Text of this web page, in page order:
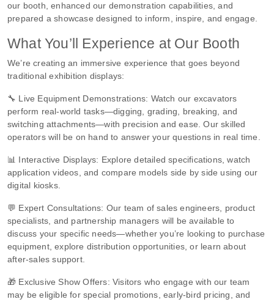
our booth, enhanced our demonstration capabilities, and
prepared a showcase designed to inform, inspire, and engage.
What You’ll Experience at Our Booth
We’re creating an immersive experience that goes beyond
traditional exhibition displays:
🔧 Live Equipment Demonstrations: Watch our excavators
perform real-world tasks—digging, grading, breaking, and
switching attachments—with precision and ease. Our skilled
operators will be on hand to answer your questions in real time.
📊 Interactive Displays: Explore detailed specifications, watch
application videos, and compare models side by side using our
digital kiosks.
💬 Expert Consultations: Our team of sales engineers, product
specialists, and partnership managers will be available to
discuss your specific needs—whether you’re looking to purchase
equipment, explore distribution opportunities, or learn about
after-sales support.
🎁 Exclusive Show Offers: Visitors who engage with our team
may be eligible for special promotions, early-bird pricing, and